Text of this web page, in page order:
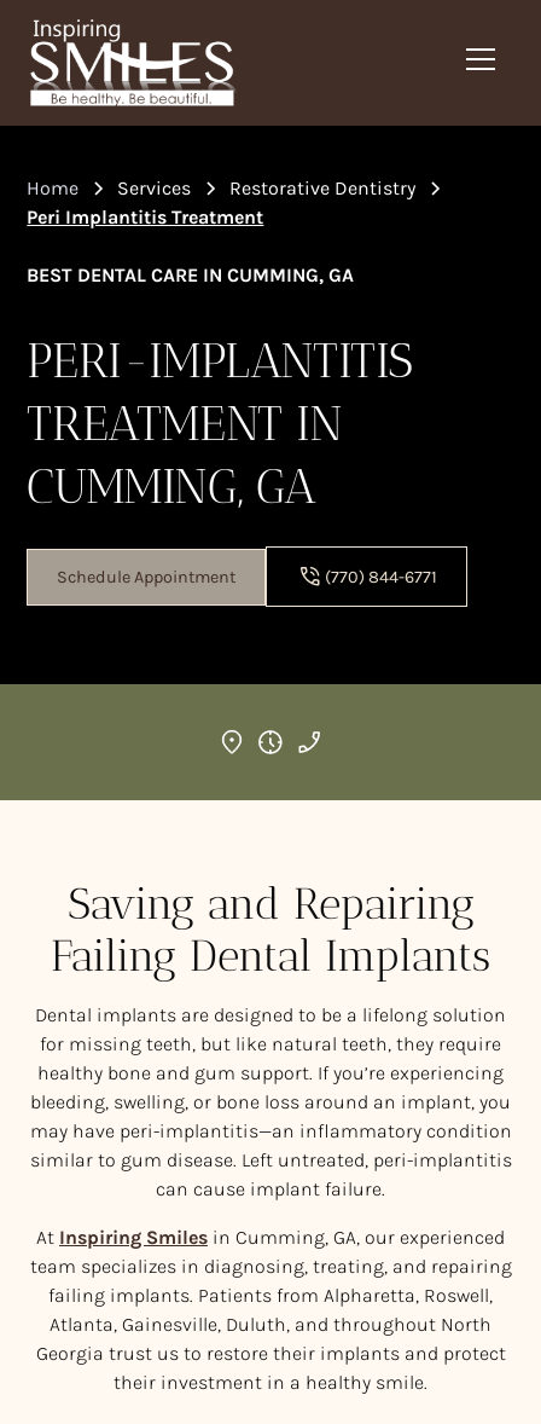
Home Services
Restorative Dentistry
Peri Implantitis Treatment
BEST DENTAL CARE IN CUMMING, GA
PERI-IMPLANTITIS
TREATMENT IN
CUMMING, GA
Schedule Appointment (770) 844-6771
Saving and Repairing
Failing Dental Implants
Dental implants are designed to be a lifelong solution
for missing teeth, but like natural teeth, they require
healthy bone and gum support. If you’re experiencing
bleeding, swelling, or bone loss around an implant, you
may have peri-implantitis—an inflammatory condition
similar to gum disease. Left untreated, peri-implantitis
can cause implant failure.
At Inspiring Smiles in Cumming, GA, our experienced
team specializes in diagnosing, treating, and repairing
failing implants. Patients from Alpharetta, Roswell,
Atlanta, Gainesville, Duluth, and throughout North
Georgia trust us to restore their implants and protect
their investment in a healthy smile.